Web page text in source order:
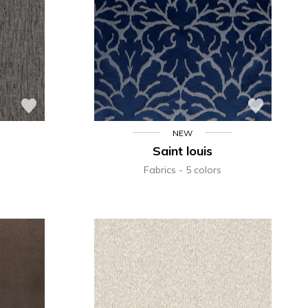
NEW
Saint louis
Fabrics 5 colors